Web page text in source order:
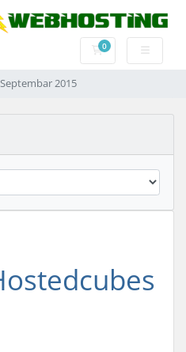
0Košarica
Septembar 2015